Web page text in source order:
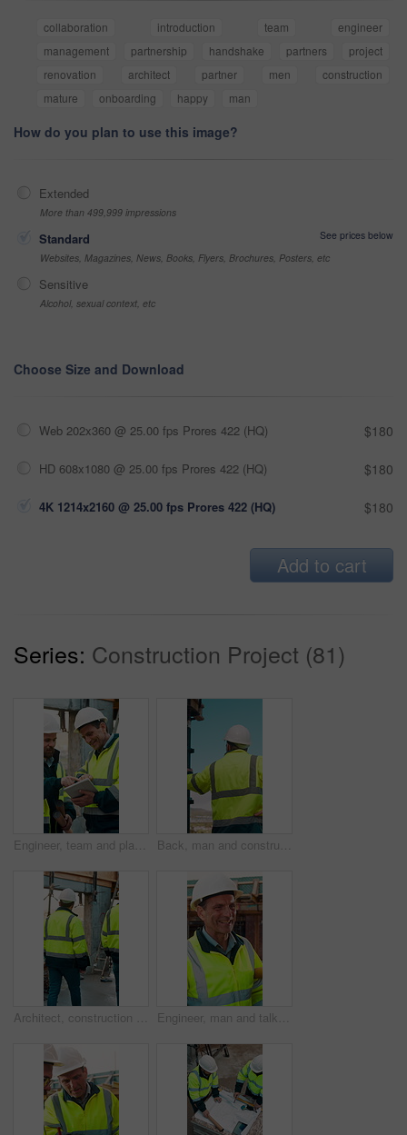
collaboration introduction team
engineer
management
partnership handshake partners
project
renovation
architect partner men
construction
mature
onboarding happy man
How do you plan to use this image?
Extended
More than 499,999 impressions
Standard
See prices below
Websites, Magazines, News, Books, Flyers, Brochures, Posters, etc
Sensitive
Alcohol, sexual context, etc
Choose Size and Download
Web 202x360 @ 25.00 fps Prores 422 (HQ) $180
HD 608x1080 @ 25.00 fps Prores 422 (HQ) $180
4K 1214x2160 @ 25.00 fps Prores 422 (HQ) $180
Add to cart
Series: Construction Project (81)
Engineer, team and planning at construction site with tablet, online research and project collaboration. People, smile and talk outdoor with tech, engineering design review and infrastructure advice. Back, man and construction worker by scaffolding with city view, thinking and property development. Engineer, person and reflection outdoor on site with PPE, building framework or vision for project.
Architect, construction site and men for urban planning, walking or meeting for decision. Inspection, property and contractor with project management for civil engineering or building development Engineer, man and talk at construction site with smile, planning and good news for building project. Happy, mature person and discussion outdoor with PPE, infrastructure and engineering feedback.